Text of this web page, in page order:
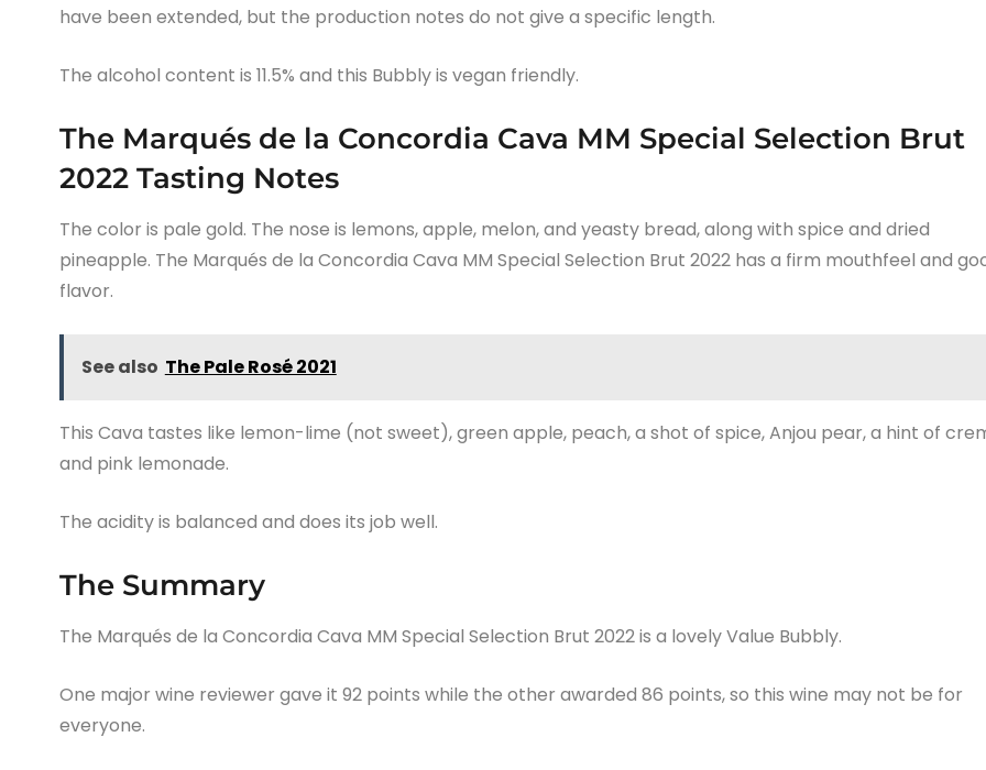
have been extended, but the production notes do not give a specific length.
The alcohol content is 11.5% and this Bubbly is vegan friendly.
The Marqués de la Concordia Cava MM Special Selection Brut
2022 Tasting Notes
The color is pale gold. The nose is lemons, apple, melon, and yeasty bread, along with spice and dried
pineapple. The Marqués de la Concordia Cava MM Special Selection Brut 2022 has a firm mouthfeel and
flavor.
See also The Pale Rosé 2021
This Cava tastes like lemon-lime (not sweet), green apple, peach, a shot of spice, Anjou pear, a hint of
and pink lemonade.
The acidity is balanced and does its job well.
The Summary
The Marqués de la Concordia Cava MM Special Selection Brut 2022 is a lovely Value Bubbly.
One major wine reviewer gave it 92 points while the other awarded 86 points, so this wine may not be for
everyone.